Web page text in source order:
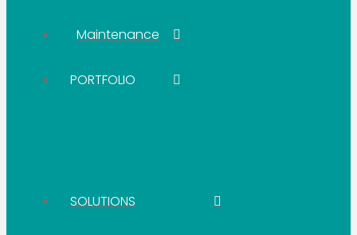
Maintenance
PORTFOLIO
SOLUTIONS